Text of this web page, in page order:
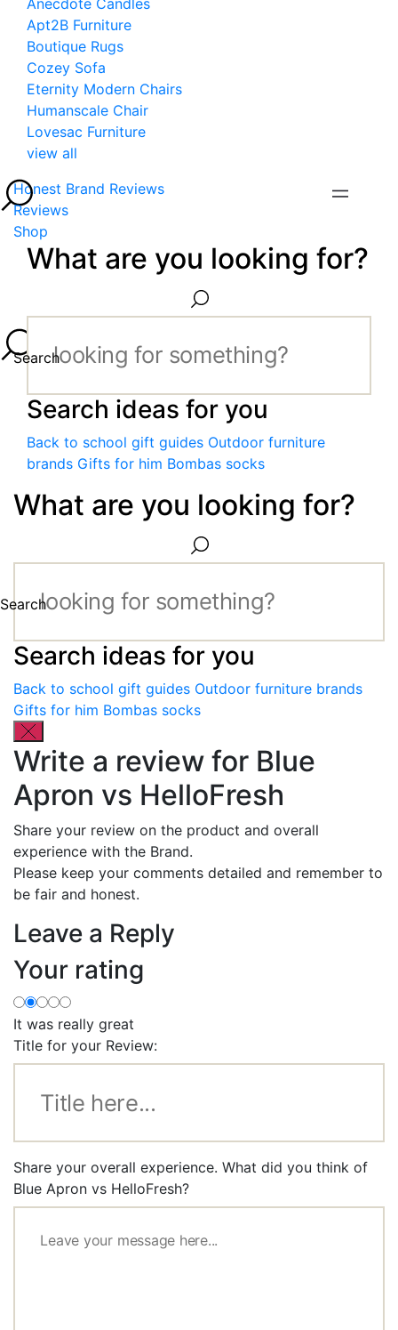
Anecdote Candles
Apt2B Furniture
Boutique Rugs
Cozey Sofa
Eternity Modern Chairs
Humanscale Chair
Lovesac Furniture
view all
Honest Brand Reviews
Reviews
Shop
What are you looking for?
Search
Search ideas for you
Back to school gift guides Outdoor furniture
brands Gifts for him Bombas socks
What are you looking for?
Search
Search ideas for you
Back to school gift guides Outdoor furniture brands
Gifts for him Bombas socks
Write a review for Blue
Apron vs HelloFresh
Share your review on the product and overall
experience with the Brand.
Please keep your comments detailed and remember to
be fair and honest.
Leave a Reply
Your rating
It was really great
Title for your Review:
Share your overall experience. What did you think of
Blue Apron vs HelloFresh?